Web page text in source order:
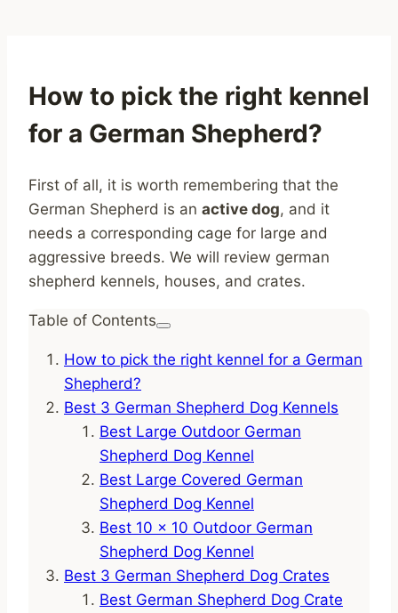
How to pick the right kennel
for a German Shepherd?
First of all, it is worth remembering that the
German Shepherd is an active dog, and it
needs a corresponding cage for large and
aggressive breeds. We will review german
shepherd kennels, houses, and crates.
Table of Contents
How to pick the right kennel for a German
Shepherd?
Best 3 German Shepherd Dog Kennels
Best Large Outdoor German
Shepherd Dog Kennel
Best Large Covered German
Shepherd Dog Kennel
Best 10 x 10 Outdoor German
Shepherd Dog Kennel
Best 3 German Shepherd Dog Crates
Best German Shepherd Dog Crate